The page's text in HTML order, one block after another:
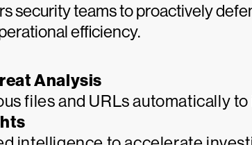
security teams to proactively
efficiency.
Analysis
files and URLs automatically